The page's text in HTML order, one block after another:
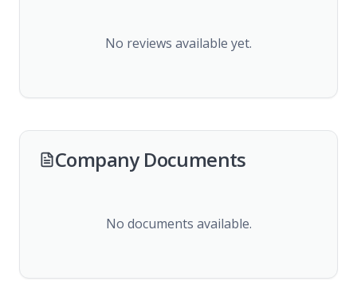
No reviews available yet.
Company Documents
No documents available.